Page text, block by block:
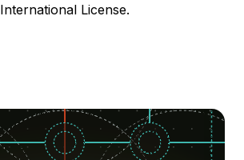
International License.